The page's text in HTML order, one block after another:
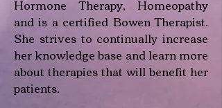
Hormone Therapy, Homeopathy
and is a certified Bowen Therapist.
She strives to continually increase
her knowledge base and learn more
about therapies that will benefit her
patients.